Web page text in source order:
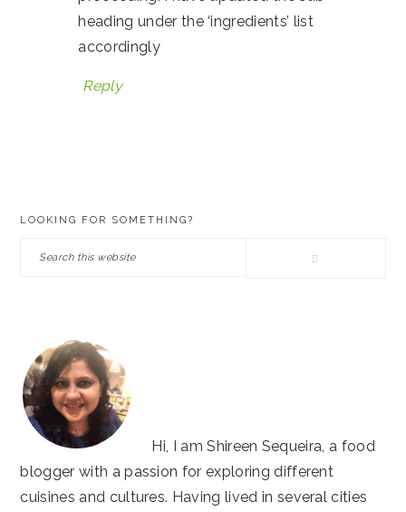
heading under the ‘ingredients’ list
accordingly
Reply
LOOKING FOR SOMETHING?
Search
Hi, I am Shireen Sequeira, a food
blogger with a passion for exploring different
cuisines and cultures. Having lived in several cities